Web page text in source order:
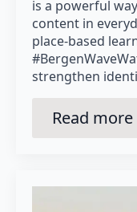
is a powerful
content in
place-based
strengthen
Read more